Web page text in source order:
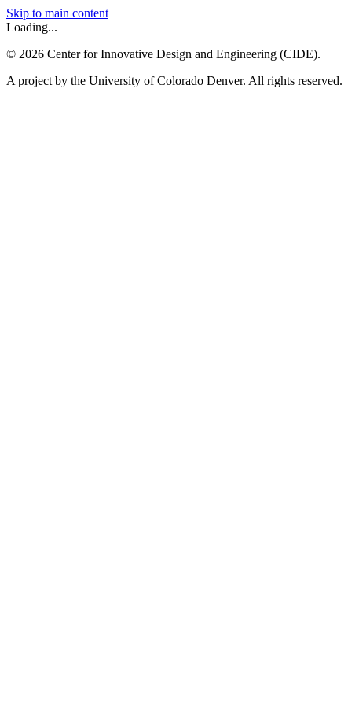
Skip to main content
Loading...
© 2026 Center for Innovative Design and Engineering (CIDE).
A project by the University of Colorado Denver. All rights reserved.